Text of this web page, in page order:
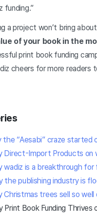
funding.”
a project won’t bring
of your book in the
print book funding
cheers for more readers
“Aesabi” craze started
Direct-Import Products on
is a breakthrough for
the publishing industry is
trees sell so well
Book Funding Thrives